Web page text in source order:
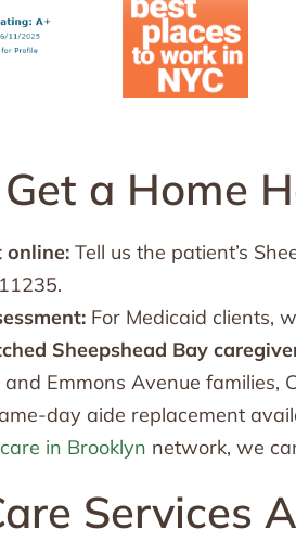
a Home
online: Tell us the patient’s
For Medicaid clients,
Sheepshead Bay
Emmons Avenue
day aide replacement
in Brooklyn network, we
Services